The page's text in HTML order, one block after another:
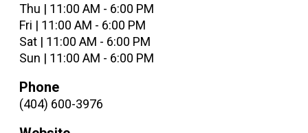
Thu | 11:00 AM - 6:00 PM
Fri | 11:00 AM - 6:00 PM
Sat | 11:00 AM - 6:00 PM
Sun | 11:00 AM - 6:00 PM
Phone
(404) 600-3976